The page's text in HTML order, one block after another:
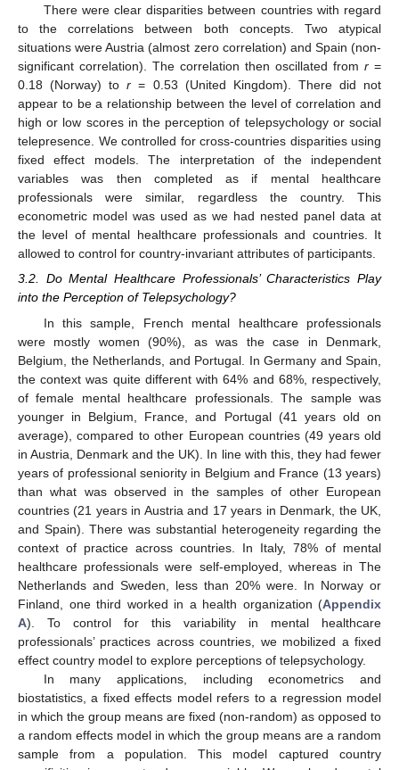
There were clear disparities between countries with regard
to the correlations between both concepts. Two atypical
situations were Austria (almost zero correlation) and Spain (non-
significant correlation). The correlation then oscillated from r =
0.18 (Norway) tor = 0.53 (United Kingdom). There did not
appear to be a relationship between the level of correlation and
high or low scores in the perception of telepsychology or social
telepresence. We controlled for cross-countries disparities using
fixed effect models. The interpretation of the independent
variables was then completed as if mental healthcare
professionals were similar, regardless the country. This
econometric model was used as we had nested panel data at
the level of mental healthcare professionals and countries. It
allowed to control for country-invariant attributes of participants.
3.2. Do Mental Healthcare Professionals’ Characteristics Play
into the Perception of Telepsychology?
In this sample, French mental healthcare professionals
were mostly women (90%), as was the case in Denmark,
Belgium, the Netherlands, and Portugal. In Germany and Spain,
the context was quite different with 64% and 68%, respectively,
of female mental healthcare professionals. The sample was
younger in Belgium, France, and Portugal (41 years old on
average), compared to other European countries (49 years old
in Austria, Denmark and the UK). In line with this, they had fewer
years of professional seniority in Belgium and France (13 years)
than what was observed in the samples of other European
countries (21 years in Austria and 17 years in Denmark, the UK,
and Spain). There was substantial heterogeneity regarding the
context of practice across countries. In Italy, 78% of mental
healthcare professionals were self-employed, whereas in The
Netherlands and Sweden, less than 20% were. In Norway or
Finland, one third worked in a health organization (Appendix
A). To control for this variability in mental healthcare
professionals’ practices across countries, we mobilized a fixed
effect country model to explore perceptions of telepsychology.
In many applications, including econometrics and
biostatistics, a fixed effects model refers to a regression model
in which the group means are fixed (non-random) as opposed to
a random effects model in which the group means are a random
sample from a population. This model captured country